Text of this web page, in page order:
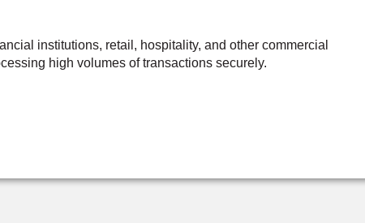
institutions, retail, hospitality, and other commercial
high volumes of transactions securely.